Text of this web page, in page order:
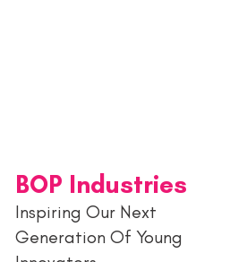
BOP Industries
Inspiring Our Next
Generation Of Young